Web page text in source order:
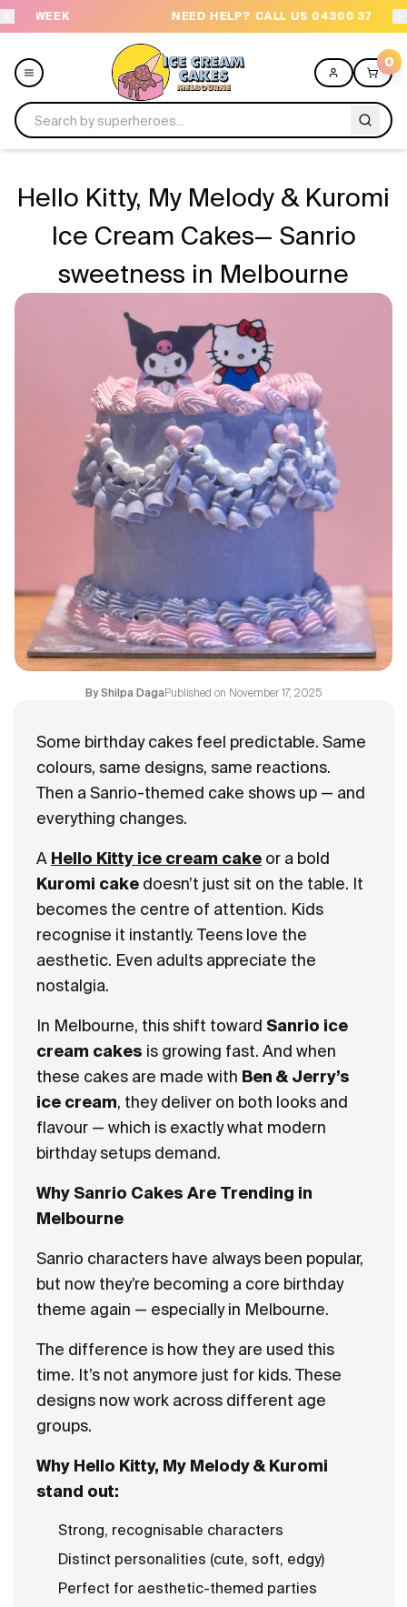
NEED HELP? CALL US 04300 37611
0
Celebrations
Hello Kitty, My Melody & Kuromi
Ice Cream Cakes— Sanrio
sweetness in Melbourne
ByShilpa DagaPublished on November 17, 2025
Some birthday cakes feel predictable. Same
colours, same designs, same reactions.
Then a Sanrio-themed cake shows up — and
everything changes.
A Hello Kitty ice cream cake or a bold
Kuromi cake doesn’t just sit on the table. It
becomes the centre of attention. Kids
recognise it instantly. Teens love the
aesthetic. Even adults appreciate the
nostalgia.
In Melbourne, this shift toward Sanrio ice
cream cakes is growing fast. And when
these cakes are made with Ben & Jerry’s
ice cream, they deliver on both looks and
flavour — which is exactly what modern
birthday setups demand.
Why Sanrio Cakes Are Trending in
Melbourne
Sanrio characters have always been popular,
but now they’re becoming a core birthday
theme again — especially in Melbourne.
The difference is how they are used this
time. It’s not anymore just for kids. These
designs now work across different age
groups.
Why Hello Kitty, My Melody & Kuromi
stand out:
Strong, recognisable characters
Distinct personalities (cute, soft, edgy)
Perfect for aesthetic-themed parties